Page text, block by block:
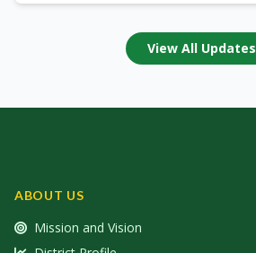
View All Updates
ABOUT US
Mission and Vision